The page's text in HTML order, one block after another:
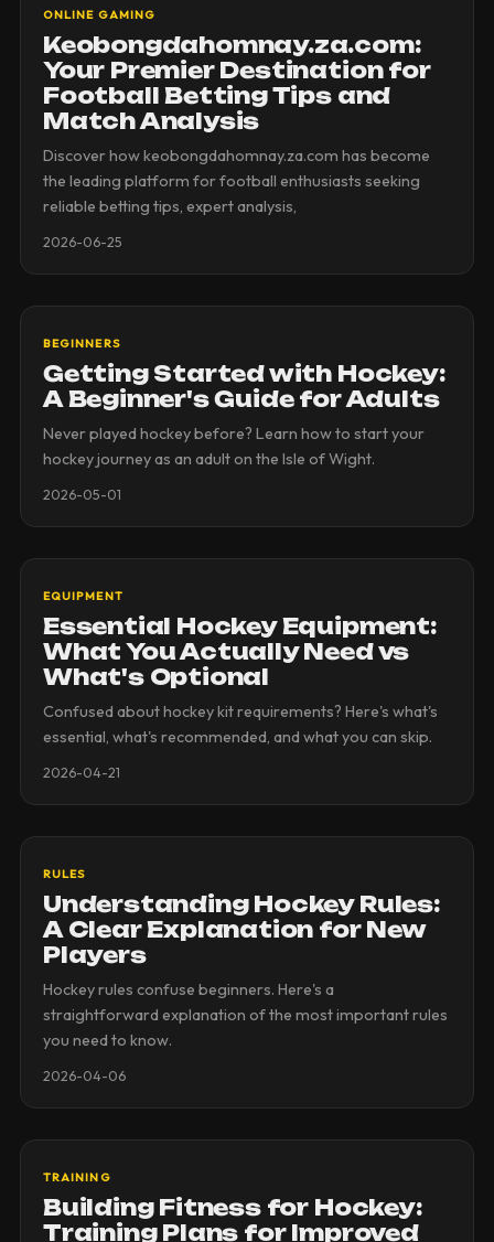
ONLINE GAMING
Keobongdahomnay.za.com:
Your Premier Destination for
Football Betting Tips and
Match Analysis
Discover how keobongdahomnay.za.com has become
the leading platform for football enthusiasts seeking
reliable betting tips, expert analysis,
2026-06-25
BEGINNERS
Getting Started with Hockey:
A Beginner's Guide for Adults
Never played hockey before? Learn how to start your
hockey journey as an adult on the Isle of Wight.
2026-05-01
EQUIPMENT
Essential Hockey Equipment:
What You Actually Need vs
What's Optional
Confused about hockey kit requirements? Here's what's
essential, what's recommended, and what you can skip.
2026-04-21
RULES
Understanding Hockey Rules:
A Clear Explanation for New
Players
Hockey rules confuse beginners. Here's a
straightforward explanation of the most important rules
you need to know.
2026-04-06
TRAINING
Building Fitness for Hockey:
Training Plans for Improved